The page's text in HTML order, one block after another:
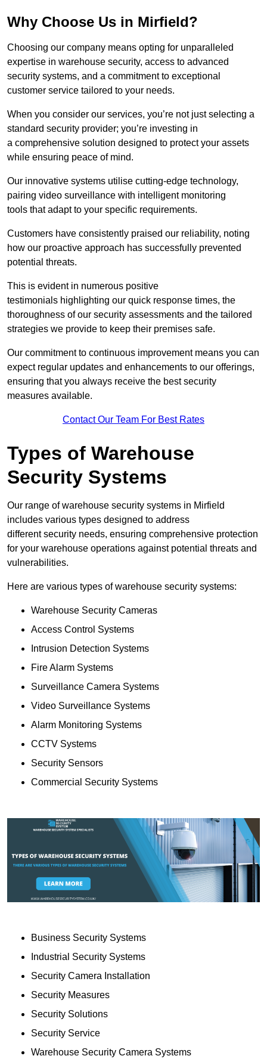
Why Choose Us in Mirfield?
Choosing our company means opting for unparalleled
expertise in warehouse security, access to advanced
security systems, and a commitment to exceptional
customer service tailored to your needs.
When you consider our services, you’re not just selecting a
standard security provider; you’re investing in
a comprehensive solution designed to protect your assets
while ensuring peace of mind.
Our innovative systems utilise cutting-edge technology,
pairing video surveillance with intelligent monitoring
tools that adapt to your specific requirements.
Customers have consistently praised our reliability, noting
how our proactive approach has successfully prevented
potential threats.
This is evident in numerous positive
testimonials highlighting our quick response times, the
thoroughness of our security assessments and the tailored
strategies we provide to keep their premises safe.
Our commitment to continuous improvement means you can
expect regular updates and enhancements to our offerings,
ensuring that you always receive the best security
measures available.
Contact Our Team For Best Rates
Types of Warehouse
Security Systems
Our range of warehouse security systems in Mirfield
includes various types designed to address
different security needs, ensuring comprehensive protection
for your warehouse operations against potential threats and
vulnerabilities.
Here are various types of warehouse security systems:
Warehouse Security Cameras
Access Control Systems
Intrusion Detection Systems
Fire Alarm Systems
Surveillance Camera Systems
Video Surveillance Systems
Alarm Monitoring Systems
CCTV Systems
Security Sensors
Commercial Security Systems
Business Security Systems
Industrial Security Systems
Security Camera Installation
Security Measures
Security Solutions
Security Service
Warehouse Security Camera Systems